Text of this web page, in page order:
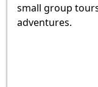
small group
adventures.